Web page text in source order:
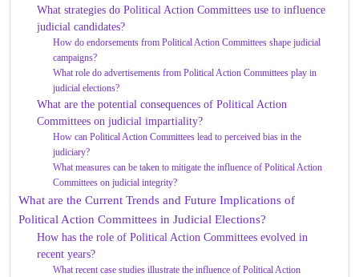
What strategies do Political Action Committees use to influence
judicial candidates?
How do endorsements from Political Action Committees shape judicial
campaigns?
What role do advertisements from Political Action Committees play in
judicial elections?
What are the potential consequences of Political Action
Committees on judicial impartiality?
How can Political Action Committees lead to perceived bias in the
judiciary?
What measures can be taken to mitigate the influence of Political Action
Committees on judicial integrity?
What are the Current Trends and Future Implications of
Political Action Committees in Judicial Elections?
How has the role of Political Action Committees evolved in
recent years?
What recent case studies illustrate the influence of Political Action